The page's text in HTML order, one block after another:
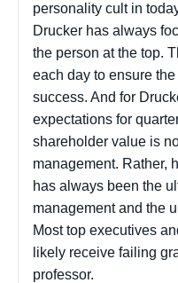
personality cult in
Drucker has always
the person at the top.
each day to ensure
success. And for
expectations for
shareholder value is
management. Rather,
has always been the
management and the
Most top executives
likely receive failing
professor.